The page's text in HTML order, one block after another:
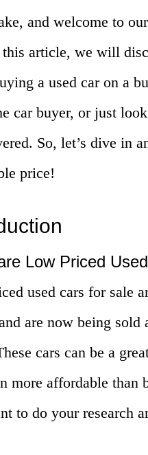
and welcome to
article, we will
a used car on a
car buyer, or just
So, let’s dive in
price!
Low Priced
used cars for sale
are now being
cars can be a
more affordable than
to do your research